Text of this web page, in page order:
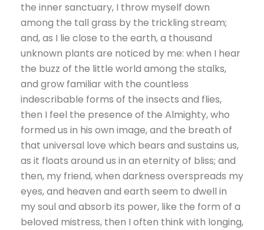
the inner sanctuary, I throw myself down
among the tall grass by the trickling stream;
and, as I lie close to the earth, a thousand
unknown plants are noticed by me: when I hear
the buzz of the little world among the stalks,
and grow familiar with the countless
indescribable forms of the insects and flies,
then I feel the presence of the Almighty, who
formed us in his own image, and the breath of
that universal love which bears and sustains us,
as it floats around us in an eternity of bliss; and
then, my friend, when darkness overspreads my
eyes, and heaven and earth seem to dwell in
my soul and absorb its power, like the form of a
beloved mistress, then I often think with longing,